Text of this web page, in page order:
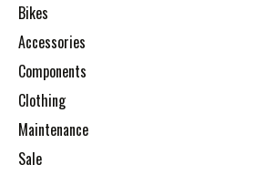
Bikes
Accessories
Components
Clothing
Maintenance
Sale